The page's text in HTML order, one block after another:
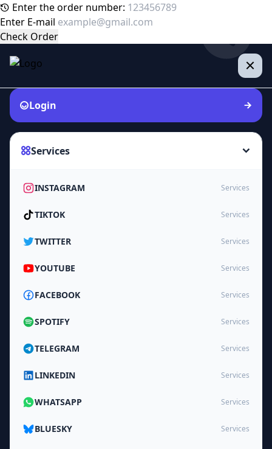
Enter the order number:
Enter E-mail
Check Order
Login
Services
INSTAGRAM Services
TIKTOK Services
TWITTER Services
YOUTUBE Services
FACEBOOK Services
SPOTIFY Services
TELEGRAM Services
LINKEDIN Services
WHATSAPP Services
BLUESKY Services